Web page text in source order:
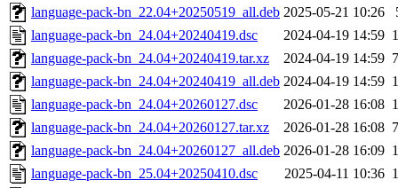
language-pack-bn_22.04+20250519_all.deb 2025-05-21 10:26
language-pack-bn_24.04+20240419.dsc
2024-04-19 14:59
language-pack-bn_24.04+20240419.tar.xz
2024-04-19 14:59
language-pack-bn_24.04+20240419_all.deb 2024-04-19 14:59
language-pack-bn_24.04+20260127.dsc
2026-01-28 16:08
language-pack-bn_24.04+20260127.tar.xz
2026-01-28 16:08
language-pack-bn_24.04+20260127_all.deb 2026-01-28 16:09
language-pack-bn_25.04+20250410.dsc
2025-04-11 10:36